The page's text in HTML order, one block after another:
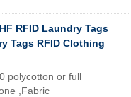
RFID Laundry Tags
Tags RFID Clothing
polycotton or full
,Fabric